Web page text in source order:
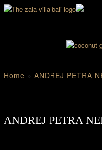
Home » ANDREJ PETRA
ANDREJ PETRA